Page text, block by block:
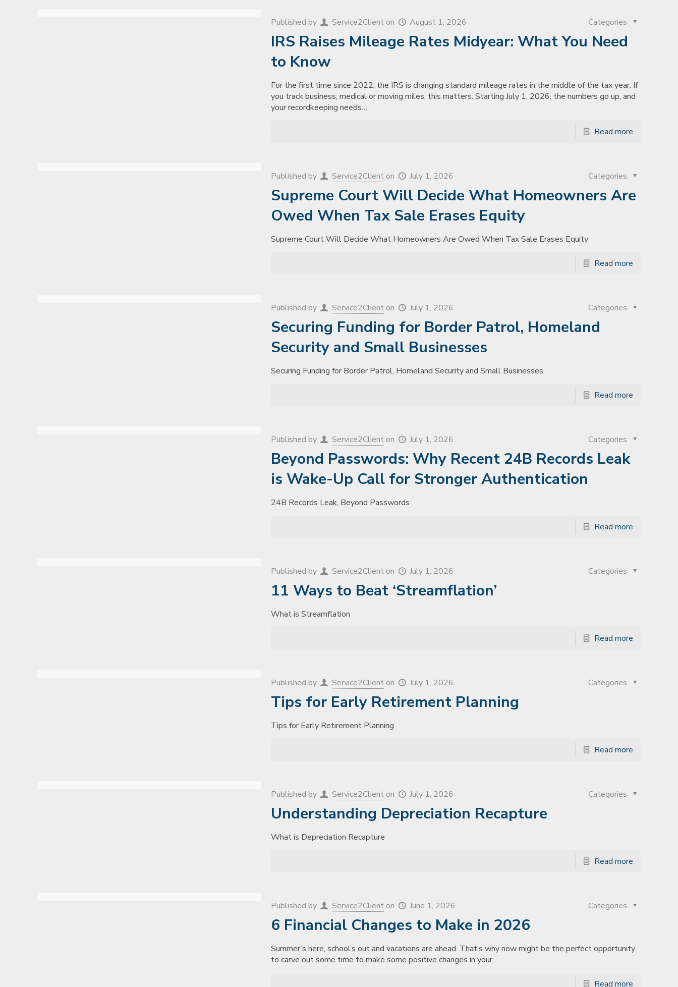
Published by Service2Client on August 1, 2026 Categories
IRS Raises Mileage Rates Midyear: What You Need
to Know
For the first time since 2022, the IRS is changing standard mileage rates in the middle of the tax year. If
you track business, medical or moving miles, this matters. Starting July 1, 2026, the numbers go up, and
your recordkeeping needs…
Read more
Published by Service2Client on July 1, 2026 Categories
Supreme Court Will Decide What Homeowners Are
Owed When Tax Sale Erases Equity
Supreme Court Will Decide What Homeowners Are Owed When Tax Sale Erases Equity
Read more
Published by Service2Client on July 1, 2026 Categories
Securing Funding for Border Patrol, Homeland
Security and Small Businesses
Securing Funding for Border Patrol, Homeland Security and Small Businesses
Read more
Published by Service2Client on July 1, 2026 Categories
Beyond Passwords: Why Recent 24B Records Leak
is Wake-Up Call for Stronger Authentication
24B Records Leak, Beyond Passwords
Read more
Published by Service2Client on July 1, 2026 Categories
11 Ways to Beat ‘Streamflation’
What is Streamflation
Read more
Published by Service2Client on July 1, 2026 Categories
Tips for Early Retirement Planning
Tips for Early Retirement Planning
Read more
Published by Service2Client on July 1, 2026 Categories
Understanding Depreciation Recapture
What is Depreciation Recapture
Read more
Published by Service2Client on June 1, 2026 Categories
6 Financial Changes to Make in 2026
Summer’s here, school’s out and vacations are ahead. That’s why now might be the perfect opportunity
to carve out some time to make some positive changes in your…
Read more